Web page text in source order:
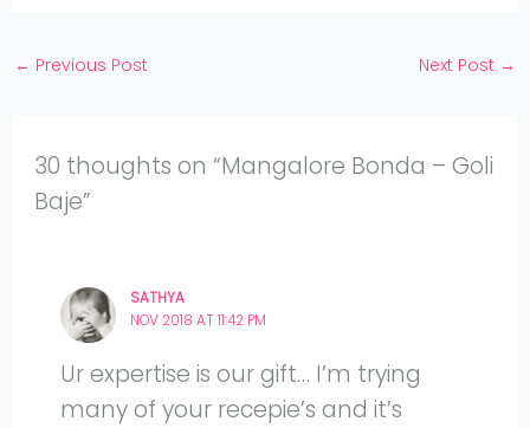
← Previous Post Next Post →
30 thoughts on “Mangalore Bonda – Goli
Baje”
SATHYA
NOV 2018 AT 11:42 PM
Ur expertise is our gift… I’m trying
many of your recepie’s and it’s